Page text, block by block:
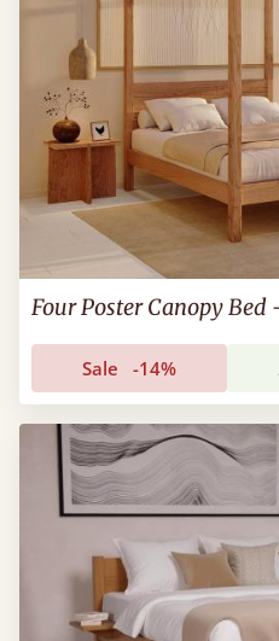
Four Poster Canopy Bed
Sale -14%